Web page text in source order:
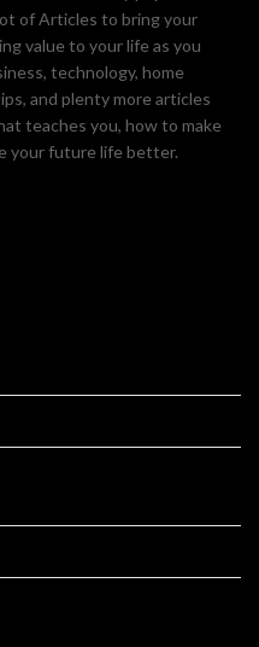
of Articles to bring your
value to your life as you
technology, home
and plenty more articles
teaches you, how to make
your future life better.